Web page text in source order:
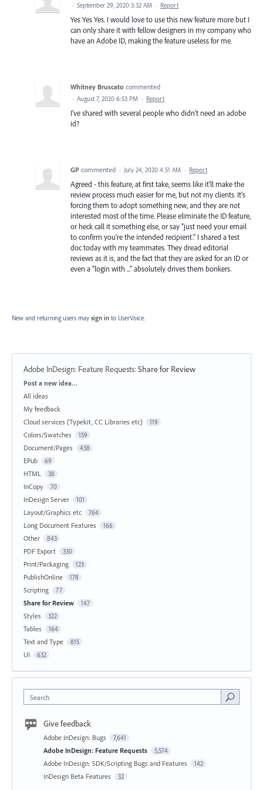
· September 29, 2020 3:32 AM · Report
Yes Yes Yes. I would love to use this new feature more but I
can only share it with fellow designers in my company who
have an Adobe ID, making the feature useless for me.
Whitney Bruscato commented
· August 7, 2020 6:53 PM · Report
I've shared with several people who didn't need an adobe
id?
GP commented · July 24, 2020 4:51 AM · Report
Agreed - this feature, at first take, seems like it'll make the
review process much easier for me, but not my clients. It's
forcing them to adopt something new, and they are not
interested most of the time. Please eliminate the ID feature,
or heck call it something else, or say "just need your email
to confirm you're the intended recipient." I shared a test
doc today with my teammates. They dread editorial
reviews as it is, and the fact that they are asked for an ID or
even a "login with ..." absolutely drives them bonkers.
New and returning users may sign in to UserVoice.
Adobe InDesign: Feature Requests:Share for Review
Categories
Post a new idea…
All ideas
My feedback
Cloud services (Typekit, CC Libraries etc)
119
Colors/Swatches 159
Document/Pages 438
EPub 69
HTML 38
InCopy 70
InDesign Server 101
Layout/Graphics etc 764
Long Document Features 166
Other 843
PDF Export 330
Print/Packaging 123
PublishOnline 178
Scripting 77
Share for Review 147
Styles 322
Tables 164
Text and Type 815
UI 632
Search
Give feedback
Adobe InDesign: Bugs 7,641
Adobe InDesign: Feature Requests 5,574
Adobe InDesign: SDK/Scripting Bugs and Features 142
InDesign Beta Features 32